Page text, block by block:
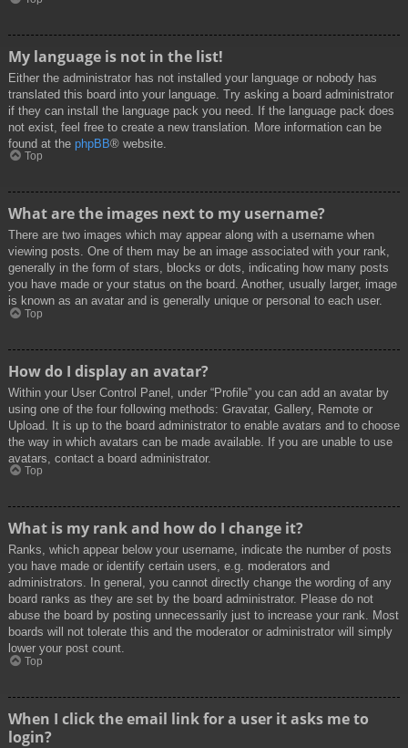
My language is not in the list!
Either the administrator has not installed your language or nobody has
translated this board into your language. Try asking a board administrator
if they can install the language pack you need. If the language pack does
not exist, feel free to create a new translation. More information can be
found at the phpBB® website.
Top
What are the images next to my username?
There are two images which may appear along with a username when
viewing posts. One of them may be an image associated with your rank,
generally in the form of stars, blocks or dots, indicating how many posts
you have made or your status on the board. Another, usually larger, image
is known as an avatar and is generally unique or personal to each user.
Top
How do I display an avatar?
Within your User Control Panel, under “Profile” you can add an avatar by
using one of the four following methods: Gravatar, Gallery, Remote or
Upload. It is up to the board administrator to enable avatars and to choose
the way in which avatars can be made available. If you are unable to use
avatars, contact a board administrator.
Top
What is my rank and how do I change it?
Ranks, which appear below your username, indicate the number of posts
you have made or identify certain users, e.g. moderators and
administrators. In general, you cannot directly change the wording of any
board ranks as they are set by the board administrator. Please do not
abuse the board by posting unnecessarily just to increase your rank. Most
boards will not tolerate this and the moderator or administrator will simply
lower your post count.
Top
When I click the email link for a user it asks me to
login?